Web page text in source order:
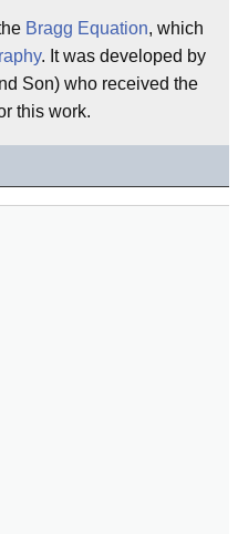
Bragg Equation, which
. It was developed by
Son) who received the
this work.